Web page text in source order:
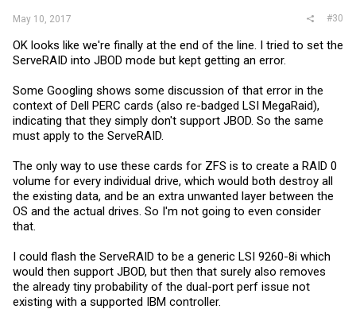
May 10, 2017 #30
OK looks like we're finally at the end of the line. I tried to set the
ServeRAID into JBOD mode but kept getting an error.
Some Googling shows some discussion of that error in the
context of Dell PERC cards (also re-badged LSI MegaRaid),
indicating that they simply don't support JBOD. So the same
must apply to the ServeRAID.
The only way to use these cards for ZFS is to create a RAID 0
volume for every individual drive, which would both destroy all
the existing data, and be an extra unwanted layer between the
OS and the actual drives. So I'm not going to even consider
that.
I could flash the ServeRAID to be a generic LSI 9260-8i which
would then support JBOD, but then that surely also removes
the already tiny probability of the dual-port perf issue not
existing with a supported IBM controller.